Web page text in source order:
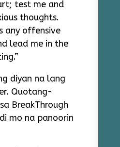
test me and
thoughts.
any offensive
lead me in the
diyan na lang
Quotang-
BreakThrough
mo na panoorin